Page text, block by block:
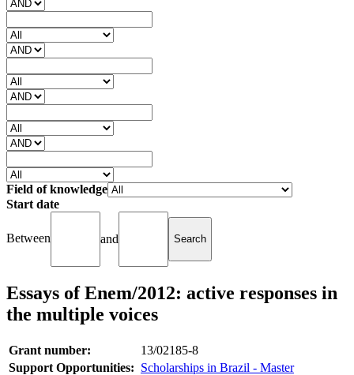
Field of knowledge
Start date
Between and
Essays of Enem/2012: active responses in
the multiple voices
Grant number:
13/02185-8
Support Opportunities: Scholarships in Brazil - Master